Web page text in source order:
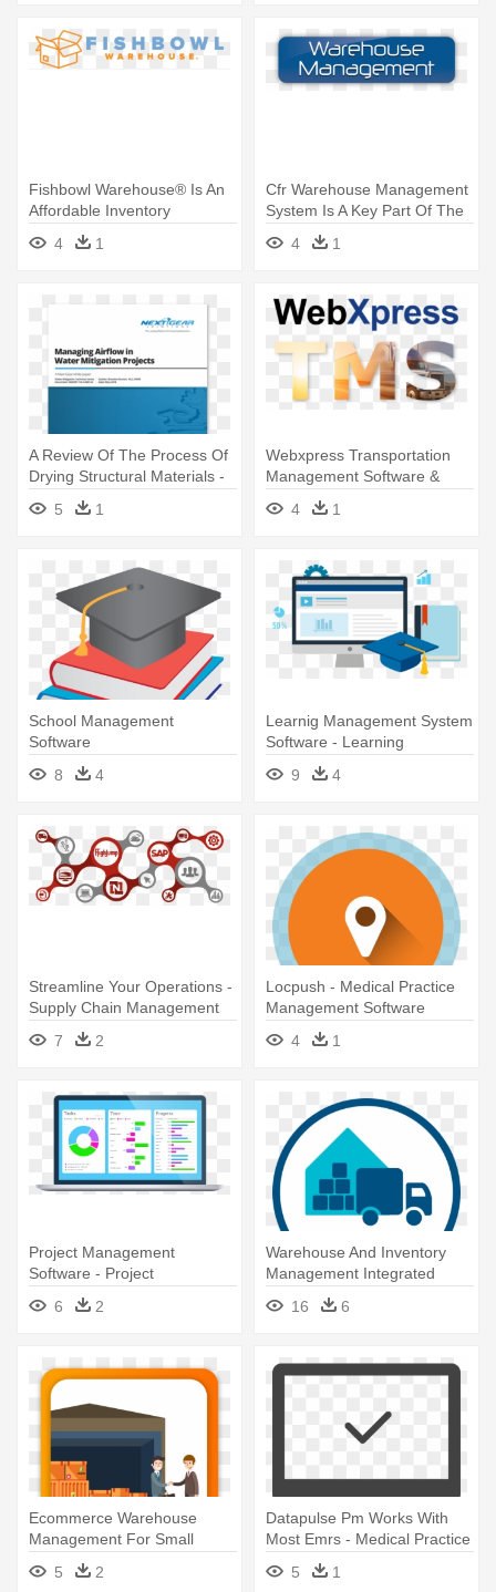
Fishbowl Warehouse® Is An
Affordable Inventory
Management - Fishbowl
Warehouse Fbw Software
4 1
Cfr Warehouse Management
System Is A Key Part Of The
- Warehouse Management
System Logo
4 1
A Review Of The Process Of
Drying Structural Materials -
Project Management
Software
5 1
Webxpress Transportation
Management Software &
Webxpress - Webxpress -
Logistics Software Company
4 1
School Management
Software
8
4
Learnig Management System
Software - Learning
Management System
Software
9 4
Streamline Your Operations -
Supply Chain Management
Software
7 2
Locpush - Medical Practice
Management Software
4
1
Project Management
Software - Project
Management Software
6 2
Warehouse And Inventory
Management Integrated
Tools - Warehouse
Management System Wms
16 6
Ecommerce Warehouse
Management For Small
Business - Warehouse
Management System
5 2
Datapulse Pm Works With
Most Emrs - Medical Practice
Management Software
5 1